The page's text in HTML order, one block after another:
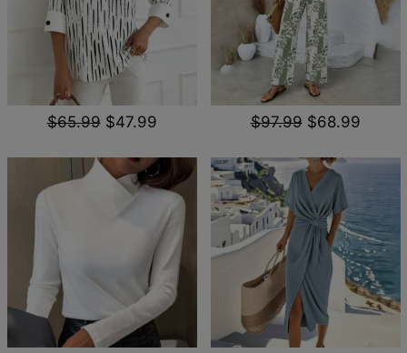
$65.99 $47.99 $97.99 $68.99